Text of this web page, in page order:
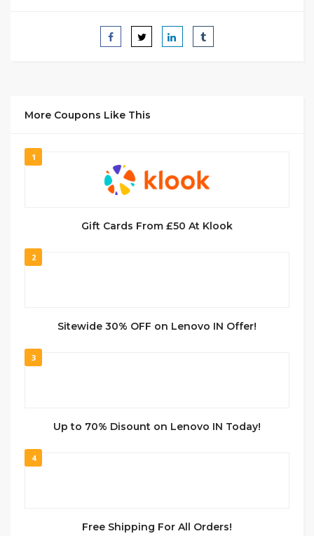
More Coupons Like This
1
Gift Cards From £50 At Klook
2
Sitewide 30% OFF on Lenovo IN Offer!
3
Up to 70% Disount on Lenovo IN Today!
4
Free Shipping For All Orders!